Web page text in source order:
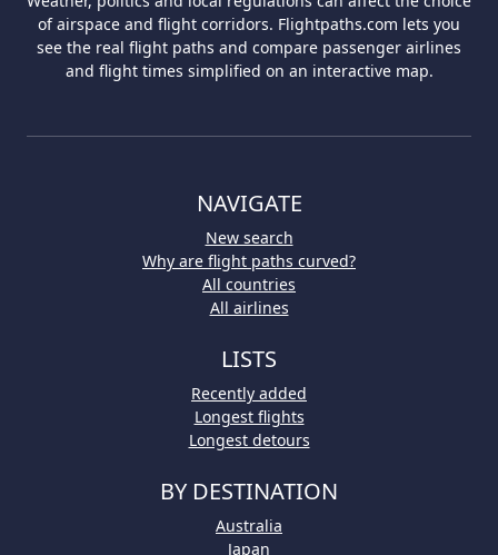
of airspace and flight corridors. Flightpaths.com lets you
see the real flight paths and compare passenger airlines
and flight times simplified on an interactive map.
NAVIGATE
New search
Why are flight paths curved?
All countries
All airlines
LISTS
Recently added
Longest flights
Longest detours
BY DESTINATION
Australia
Japan